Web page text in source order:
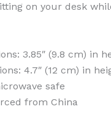
on your desk
3.85″ (9.8 cm) in
4.7″ (12 cm) in
safe
from China